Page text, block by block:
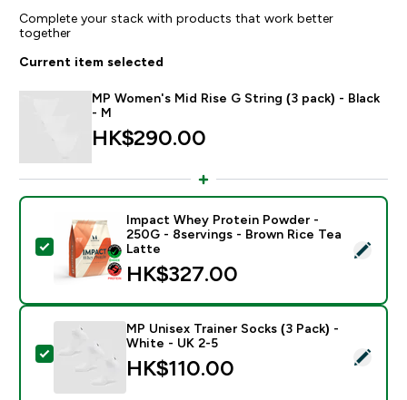
Complete your stack with products that work better
together
Current item selected
MP Women's Mid Rise G String (3 pack) - Black
- M
HK$290.00‎
Select this product - Impact Whey Protein Powder -
Impact Whey Protein Powder -
250G - 8servings - Brown Rice Tea
Latte
HK$327.00‎
Select this product - MP Unisex Trainer Socks (3
MP Unisex Trainer Socks (3 Pack) -
White - UK 2-5
HK$110.00‎